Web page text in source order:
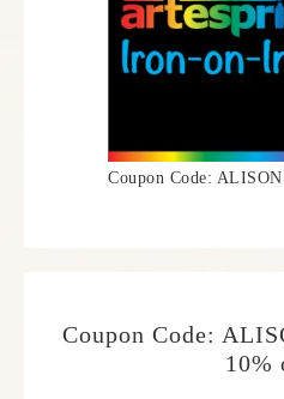
Coupon Code:
Coupon Code:
10%